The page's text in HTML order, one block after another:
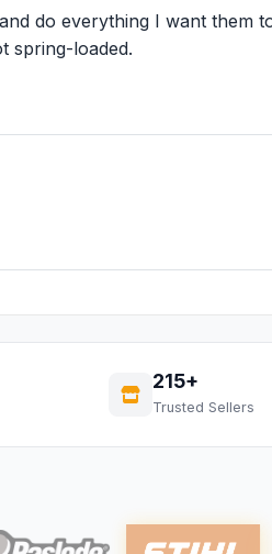
do everything I want them
spring-loaded.
215+
Trusted Sellers